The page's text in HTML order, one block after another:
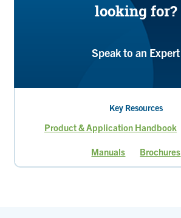
looking for?
Speak to an Expert
Key Resources
Product & Application Handbook
Manuals Brochures